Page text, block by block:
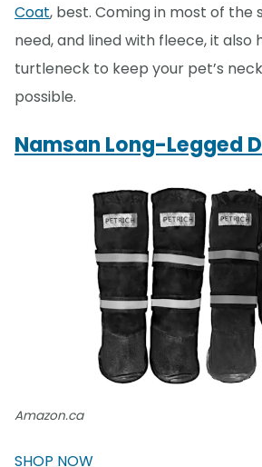
Coat, best. Coming in most of the
need, and lined with fleece, it also
turtleneck to keep your pet’s
possible.
Namsan Long-Legged
Amazon.ca
SHOP NOW